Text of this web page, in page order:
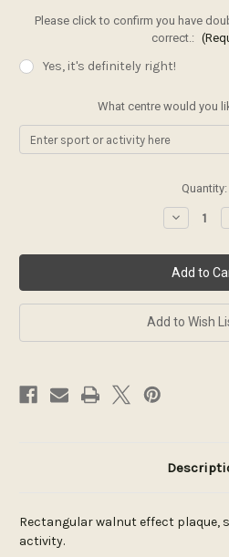
Please click to confirm you have
correct.:
Yes, it's definitely right!
What centre would you
Quantity:
Decrease
Quantity
Classic
walnut
series
plaque
Add to Wish
Rectangular walnut effect plaque,
activity.